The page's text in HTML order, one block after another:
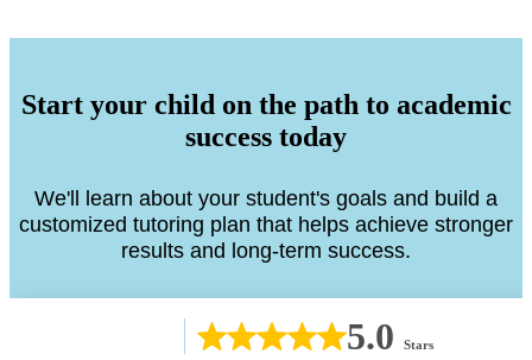
Start your child on the path to academic
success today
We'll learn about your student's goals and build a
customized tutoring plan that helps achieve stronger
results and long-term success.
5.0 Stars